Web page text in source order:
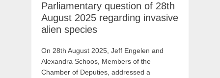
Parliamentary question of 28th
August 2025 regarding invasive
alien species
On 28th August 2025, Jeff Engelen and
Alexandra Schoos, Members of the
Chamber of Deputies, addressed a